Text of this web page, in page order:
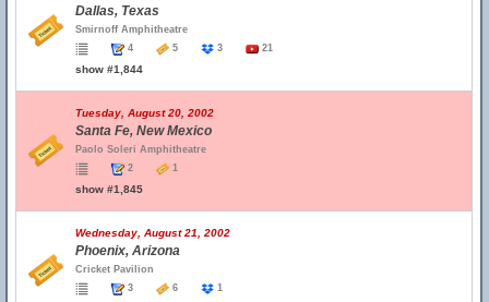
Dallas, Texas
Smirnoff Amphitheatre
4
5 3 21
show #1,844
Tuesday, August 20, 2002
Santa Fe, New Mexico
Paolo Soleri Amphitheatre
2
1
show #1,845
Wednesday, August 21, 2002
Phoenix, Arizona
Cricket Pavilion
3
6 1